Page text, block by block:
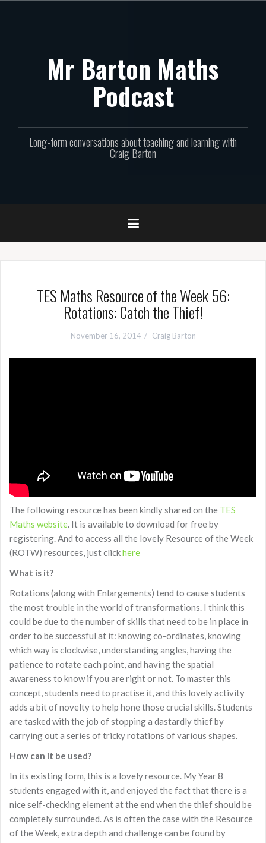
Mr Barton Maths
Podcast
Long-form conversations about teaching and learning with
Craig Barton
TES Maths Resource of the Week 56:
Rotations: Catch the Thief!
November 16, 2014 Craig Barton
The following resource has been kindly shared on the TES
Maths website. It is available to download for free by
registering. And to access all the lovely Resource of the Week
(ROTW) resources, just clickhere
What is it?
Rotations (along with Enlargements) tend to cause students
the most trouble in the world of transformations. I think this
could be due to the number of skills that need to be in place in
order to be successful at it: knowing co-ordinates, knowing
which way is clockwise, understanding angles, having the
patience to rotate each point, and having the spatial
awareness to know if you are right or not. To master this
concept, students need to practise it, and this lovely activity
adds a bit of novelty to help hone those crucial skills. Students
are tasked with the job of stopping a dastardly thief by
carrying out a series of tricky rotations of various shapes.
How can it be used?
In its existing form, this is a lovely resource. My Year 8
students engaged with it, and enjoyed the fact that there is a
nice self-checking element at the end when the thief should be
completely surrounded. As is often the case with the Resource
of the Week, extra depth and challenge can be found by